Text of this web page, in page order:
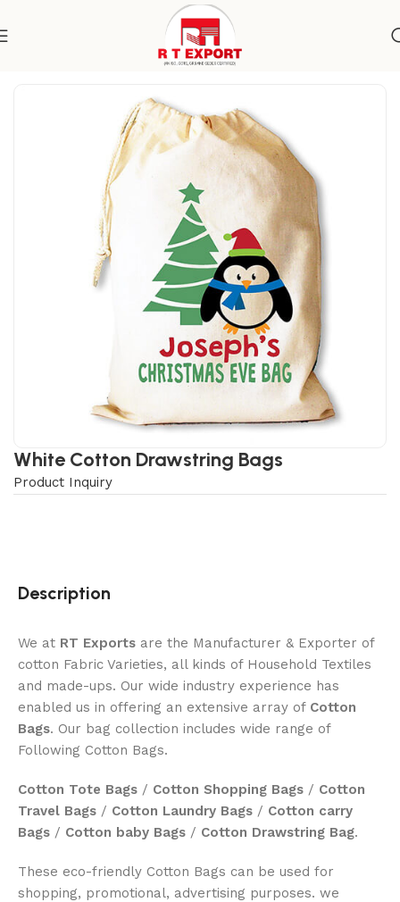
Cotton Bags
White Cotton Drawstring Bags
Product Inquiry
Description
We at RT Exports are the Manufacturer & Exporter of
cotton Fabric Varieties, all kinds of Household Textiles
and made-ups. Our wide industry experience has
enabled us in offering an extensive array of Cotton
Bags. Our bag collection includes wide range of
Following Cotton Bags.
Cotton Tote Bags / Cotton Shopping Bags / Cotton
Travel Bags / Cotton Laundry Bags / Cotton carry
Bags / Cotton baby Bags / Cotton Drawstring Bag.
These eco-friendly Cotton Bags can be used for
shopping, promotional, advertising purposes. we